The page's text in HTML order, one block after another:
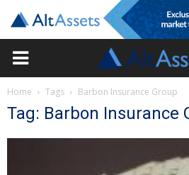
Home Tags Barbon Insurance Group
Tag: Barbon Insurance